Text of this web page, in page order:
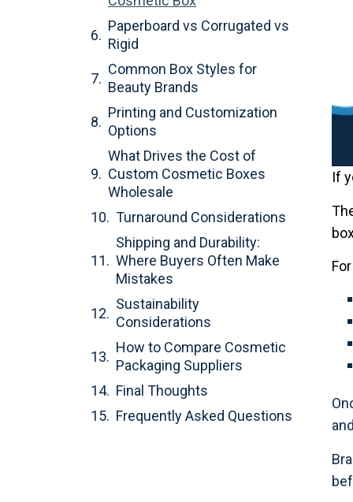
Paperboard vs Corrugated vs
Rigid
Common Box Styles for
Beauty Brands
Printing and Customization
Options
What Drives the Cost of
Custom Cosmetic Boxes
Wholesale
Turnaround Considerations
Shipping and Durability:
Where Buyers Often Make
Mistakes
Sustainability
Considerations
How to Compare Cosmetic
Packaging Suppliers
Final Thoughts
Frequently Asked Questions
If